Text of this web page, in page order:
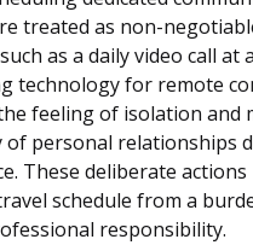
treated as non-
as a daily video call at
technology for remote
feeling of isolation and
of personal relationships
These deliberate actions
schedule from a
responsibility.